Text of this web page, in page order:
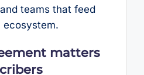
teams that feed
ecosystem.
matters